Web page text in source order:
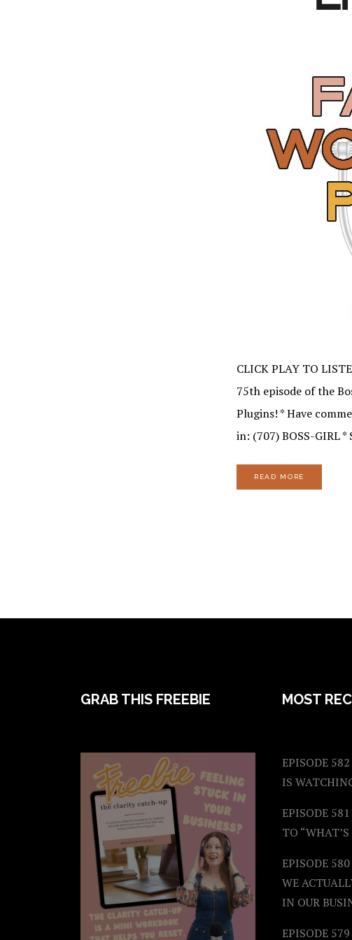
CLICK PLAY TO
75th episode of the
Plugins! * Have
in: (707) BOSS-GIRL
READ MORE
GRAB THIS FREEBIE MOST
EPISODE
IS
EPISODE
TO
EPISODE
WE
IN OUR
EPISODE